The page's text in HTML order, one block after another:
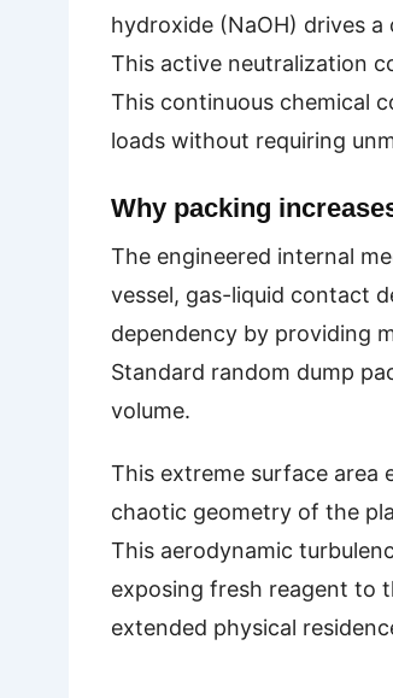
hydroxide (NaOH) drives
This active neutralization
This continuous chemical
loads without requiring
Why packing
The engineered internal
vessel, gas-liquid contact
dependency by providing
Standard random dump
volume.
This extreme surface area
chaotic geometry of the
This aerodynamic
exposing fresh reagent to
extended physical